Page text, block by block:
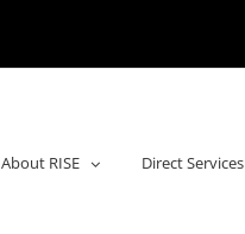
About RISE Direct Services